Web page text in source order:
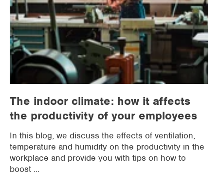
The indoor climate: how it affects
the productivity of your employees
In this blog, we discuss the effects of ventilation,
temperature and humidity on the productivity in the
workplace and provide you with tips on how to
boost ...